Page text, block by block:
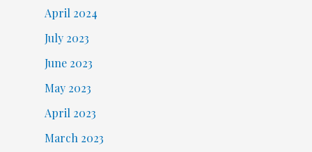
April 2024
July 2023
June 2023
May 2023
April 2023
March 2023